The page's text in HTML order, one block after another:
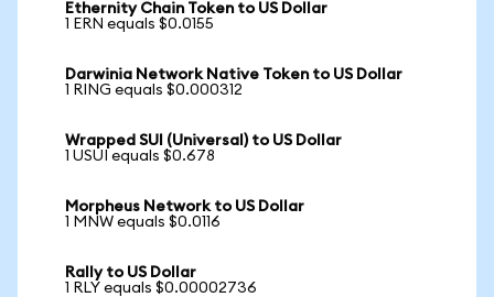
Ethernity Chain Token to US Dollar
1 ERN equals $0.0155
Darwinia Network Native Token to US Dollar
1 RING equals $0.000312
Wrapped SUI (Universal) to US Dollar
1 USUI equals $0.678
Morpheus Network to US Dollar
1 MNW equals $0.0116
Rally to US Dollar
1 RLY equals $0.00002736